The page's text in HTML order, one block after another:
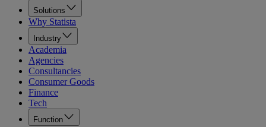
Solutions
Why Statista
Industry
Academia
Agencies
Consultancies
Consumer Goods
Finance
Tech
Function